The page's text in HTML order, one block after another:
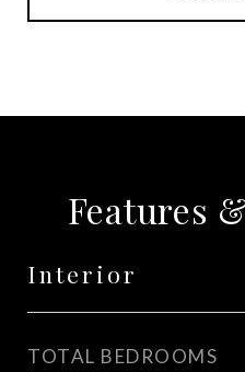
Features
Interior
TOTAL BEDROOMS